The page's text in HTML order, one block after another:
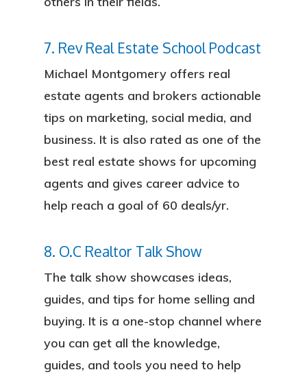
7. Rev Real Estate School Podcast
Michael Montgomery offers real
estate agents and brokers actionable
tips on marketing, social media, and
business. It is also rated as one of the
best real estate shows for upcoming
agents and gives career advice to
help reach a goal of 60 deals/yr.
8. O.C Realtor Talk Show
The talk show showcases ideas,
guides, and tips for home selling and
buying. It is a one-stop channel where
you can get all the knowledge,
guides, and tools you need to help